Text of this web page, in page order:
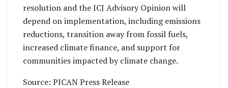
resolution and the ICJ Advisory Opinion will
depend on implementation, including emissions
reductions, transition away from fossil fuels,
increased climate finance, and support for
communities impacted by climate change.
Source: PICAN Press Release